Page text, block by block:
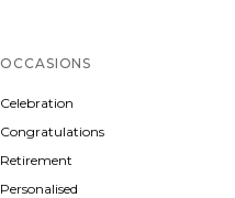
OCCASIONS
Celebration
Congratulations
Retirement
Personalised